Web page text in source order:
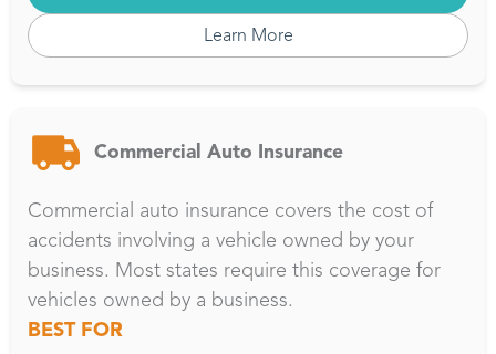
Learn More
Commercial Auto Insurance
Commercial auto insurance covers the cost of
accidents involving a vehicle owned by your
business. Most states require this coverage for
vehicles owned by a business.
BEST FOR